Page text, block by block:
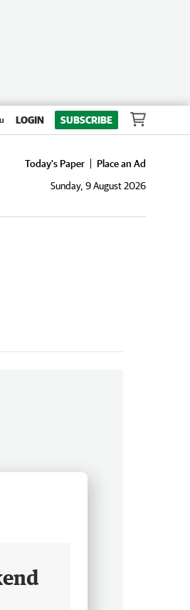
LOGIN SUBSCRIBE
Today's Paper
Place an Ad
Sunday, 9 August 2026